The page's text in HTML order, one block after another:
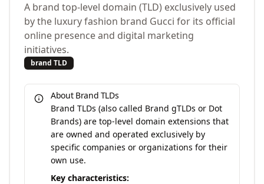
A brand top-level domain (TLD) exclusively used
by the luxury fashion brand Gucci for its official
online presence and digital marketing
initiatives.
brand TLD
About Brand TLDs
Brand TLDs (also called Brand gTLDs or Dot
Brands) are top-level domain extensions that
are owned and operated exclusively by
specific companies or organizations for their
own use.
Key characteristics: